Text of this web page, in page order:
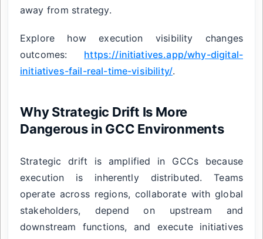
away from strategy.
Explore how execution visibility changes
outcomes: https://initiatives.app/why-digital-
initiatives-fail-real-time-visibility/.
Why Strategic Drift Is More
Dangerous in GCC Environments
Strategic drift is amplified in GCCs because
execution is inherently distributed. Teams
operate across regions, collaborate with global
stakeholders, depend on upstream and
downstream functions, and execute initiatives